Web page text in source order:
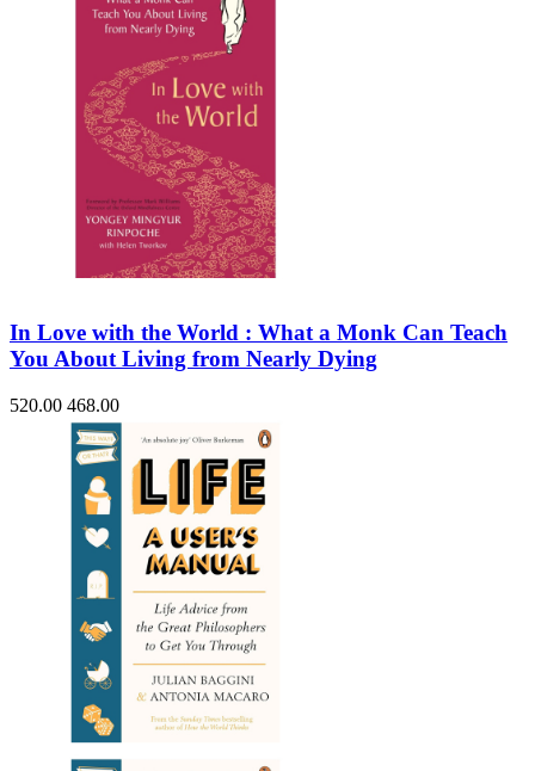
In Love with the World : What a Monk Can Teach
You About Living from Nearly Dying
520.00 468.00